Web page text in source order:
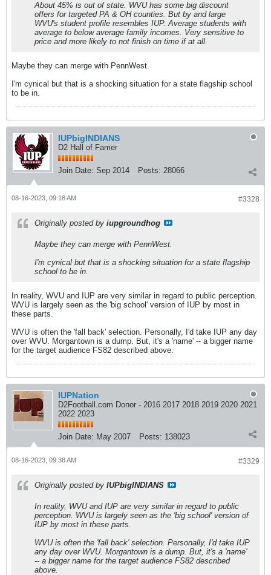
About 45% is out of state. WVU has some big discount
offers for targeted PA & OH counties. But by and large
WVU's student profile resembles IUP. Average students with
average to below average family incomes. Very sensitive to
price and more likely to not finish on time if at all.
Maybe they can merge with PennWest.
I'm cynical but that is a shocking situation for a state flagship school
to be in.
IUPbigINDIANS
D2 Hall of Famer
Join Date: Sep 2014 Posts: 28066
#3328
08-16-2023, 09:18 AM
Originally posted by iupgroundhog
Maybe they can merge with PennWest.
I'm cynical but that is a shocking situation for a state flagship
school to be in.
In reality, WVU and IUP are very similar in regard to public perception.
WVU is largely seen as the 'big school' version of IUP by most in
these parts.
WVU is often the 'fall back' selection. Personally, I'd take IUP any day
over WVU. Morgantown is a dump. But, it's a 'name' -- a bigger name
for the target audience FS82 described above.
IUPNation
D2Football.com Donor - 2016 2017 2018 2019 2020 2021
2022 2023
Join Date: May 2007 Posts: 138023
#3329
08-16-2023, 09:38 AM
Originally posted by IUPbigINDIANS
In reality, WVU and IUP are very similar in regard to public
perception. WVU is largely seen as the 'big school' version of
IUP by most in these parts.
WVU is often the 'fall back' selection. Personally, I'd take IUP
any day over WVU. Morgantown is a dump. But, it's a 'name'
-- a bigger name for the target audience FS82 described
above.